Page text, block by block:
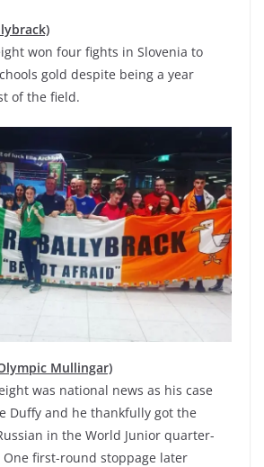
won four fights in Slovenia to
gold despite being a year
of the field.
Mullingar)
was national news as his case
Duffy and he thankfully got the
in the World Junior quarter-
first-round stoppage later